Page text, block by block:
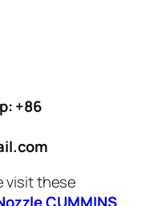
+86
visit these
CUMMINS